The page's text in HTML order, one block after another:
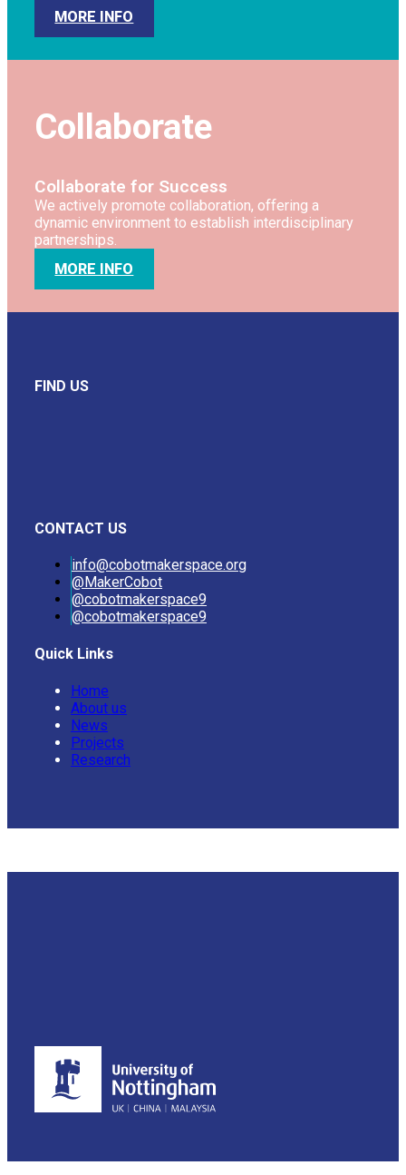
MORE INFO
Collaborate
Collaborate for Success
We actively promote collaboration, offering a
dynamic environment to establish interdisciplinary
partnerships.
MORE INFO
FIND US
CONTACT US
info@cobotmakerspace.org
@MakerCobot
@cobotmakerspace9
@cobotmakerspace9
Quick Links
Home
About us
News
Projects
Research